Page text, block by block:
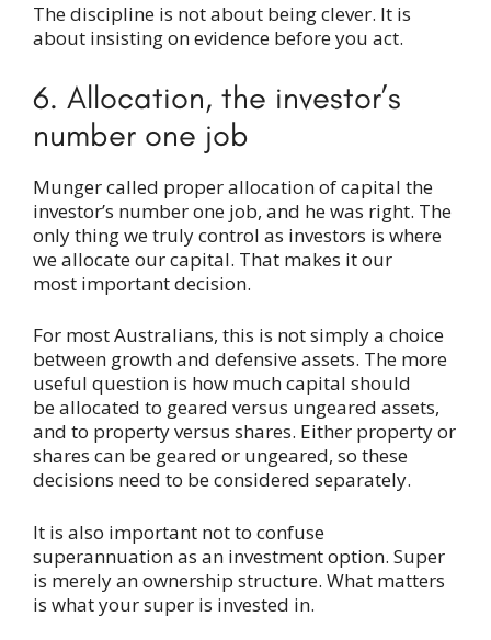
The discipline is not about being clever. It is
about insisting on evidence before you act.
6. Allocation, the investor’s
number one job
Munger called proper allocation of capital the
investor’s number one job, and he was right. The
only thing we truly control as investors is where
we allocate our capital. That makes it our
most important decision.
For most Australians, this is not simply a choice
between growth and defensive assets. The more
useful question is how much capital should
be allocated to geared versus ungeared assets,
and to property versus shares. Either property or
shares can be geared or ungeared, so these
decisions need to be considered separately.
It is also important not to confuse
superannuation as an investment option. Super
is merely an ownership structure. What matters
is what your super is invested in.